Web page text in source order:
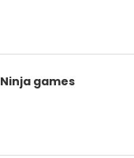
Ninja games